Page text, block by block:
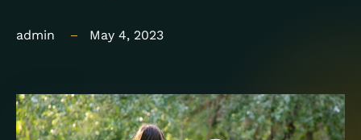
admin May 4, 2023